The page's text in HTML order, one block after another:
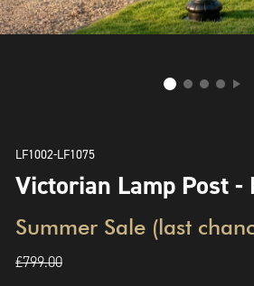
LF1002-LF1075
Victorian Lamp Post -
Summer Sale (last
£799.00